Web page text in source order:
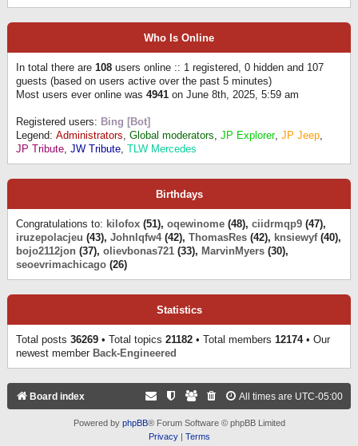
Who Is Online
In total there are 108 users online :: 1 registered, 0 hidden and 107
guests (based on users active over the past 5 minutes)
Most users ever online was 4941 on June 8th, 2025, 5:59 am
Registered users: Bing [Bot]
Legend: Administrators, Global moderators, JP Explorer, JP Jeep,
JP Tribute, JW Tribute, TLW Mercedes
Birthdays
Congratulations to: kilofox (51), oqewinome (48), ciidrmqp9 (47),
iruzepolacjeu (43), Johnlqfw4(42), ThomasRes (42), knsiewyf(40),
bojo2112jon (37), olievbonas721 (33), MarvinMyers (30),
seoevrimachicago (26)
Statistics
Total posts 36269 • Total topics 21182 • Total members 12174• Our
newest member Back-Engineered
Board index All times are UTC-05:00
Powered by phpBB® Forum Software © phpBB Limited
Privacy| Terms